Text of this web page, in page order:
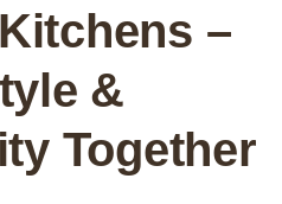
–
&
Together